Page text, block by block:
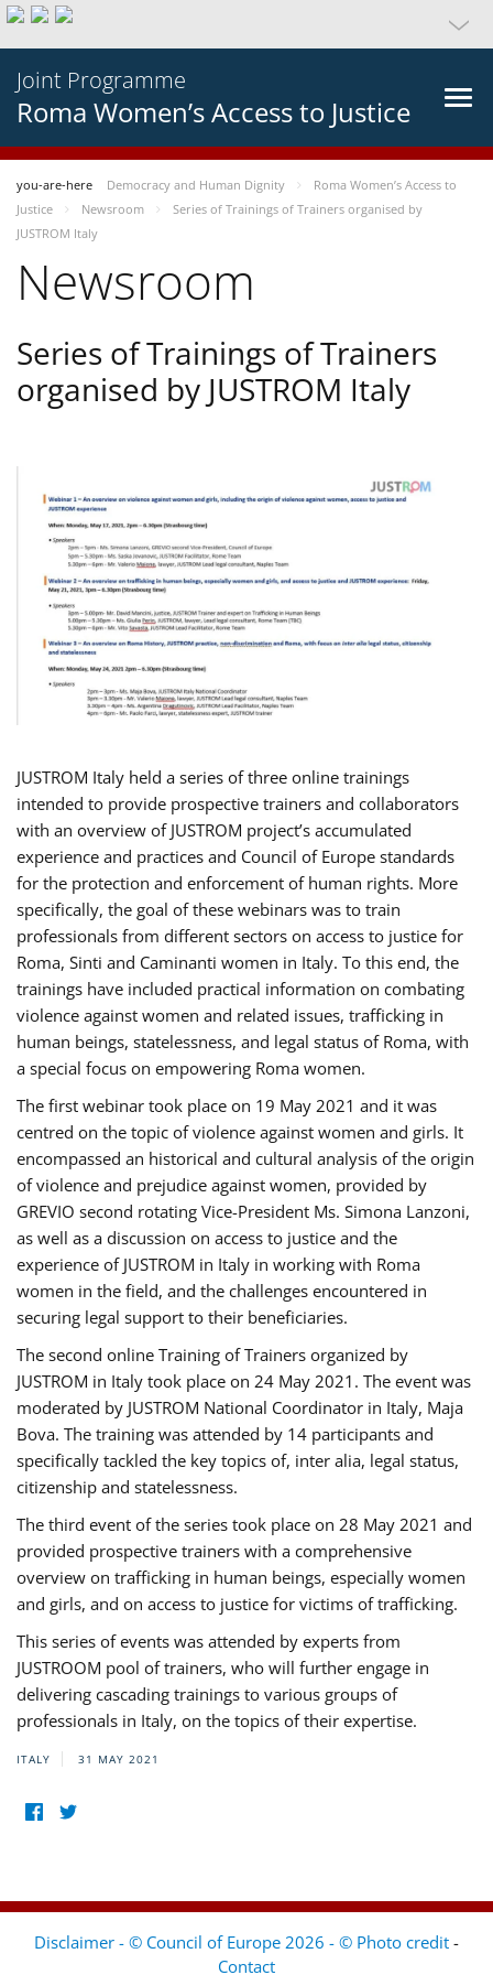
Joint Programme
Roma Women’s Access to Justice
you-are-here Democracy and Human Dignity
Roma Women’s Access to
Justice
Newsroom
Series of Trainings of Trainers organised by
JUSTROM Italy
Newsroom
Series of Trainings of Trainers
organised by JUSTROM Italy
JUSTROM Italy held a series of three online trainings
intended to provide prospective trainers and collaborators
with an overview of JUSTROM project’s accumulated
experience and practices and Council of Europe standards
for the protection and enforcement of human rights. More
specifically, the goal of these webinars was to train
professionals from different sectors on access to justice for
Roma, Sinti and Caminanti women in Italy. To this end, the
trainings have included practical information on combating
violence against women and related issues, trafficking in
human beings, statelessness, and legal status of Roma, with
a special focus on empowering Roma women.
The first webinar took place on 19 May 2021 and it was
centred on the topic of violence against women and girls. It
encompassed an historical and cultural analysis of the origin
of violence and prejudice against women, provided by
GREVIO second rotating Vice-President Ms. Simona Lanzoni,
as well as a discussion on access to justice and the
experience of JUSTROM ​in Italy in working with Roma
women in the field, and the challenges encountered in
securing legal support to their beneficiaries.
The second online Training of Trainers organized by
JUSTROM ​in Italy took place on 24 May 2021. The event was
moderated by JUSTROM National Coordinator ​in ​Italy, Maja
Bova. The training was attended by 14 participants and
specifically tackled the key topics of, inter alia, legal status,
citizenship and statelessness.
The third event of the series took place on 28 May 2021 and
provided prospective trainers with a comprehensive
overview on trafficking in human beings, especially women
and girls, and on access to justice for victims of trafficking.
This series of events was attended by experts from
JUSTROOM pool of trainers, who will further engage in
delivering cascading trainings to various groups of
professionals in Italy, on the topics of their expertise.
ITALY 31 MAY 2021
Disclaimer - © Council of Europe 2026 - © Photo credit -
Contact